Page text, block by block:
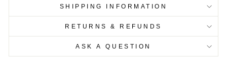
SHIPPING INFORMATION
RETURNS & REFUNDS
ASK A QUESTION